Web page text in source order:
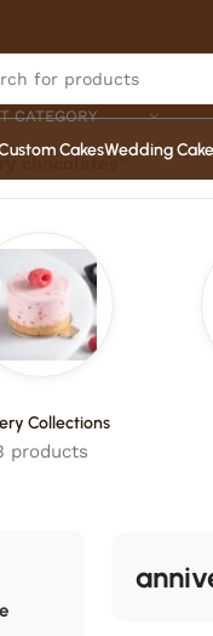
CATEGORY
CakesWedding
chocolates”
Collections
products